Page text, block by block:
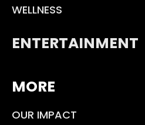
WELLNESS
ENTERTAINMENT
MORE
OUR IMPACT